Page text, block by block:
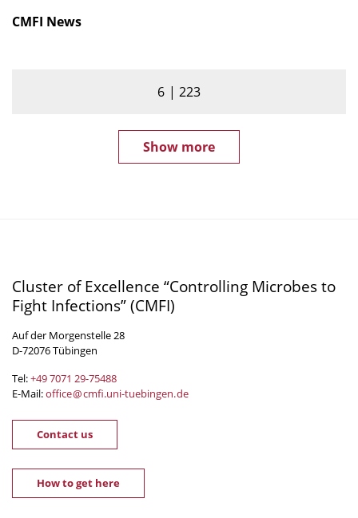
CMFI News
6 223
Show more
Cluster of Excellence “Controlling Microbes to
Fight Infections” (CMFI)
Auf der Morgenstelle 28
D-72076 Tübingen
Tel:+49 7071 29-75488
E-Mail:office@cmfi.uni-tuebingen.de
Contact us
How to get here